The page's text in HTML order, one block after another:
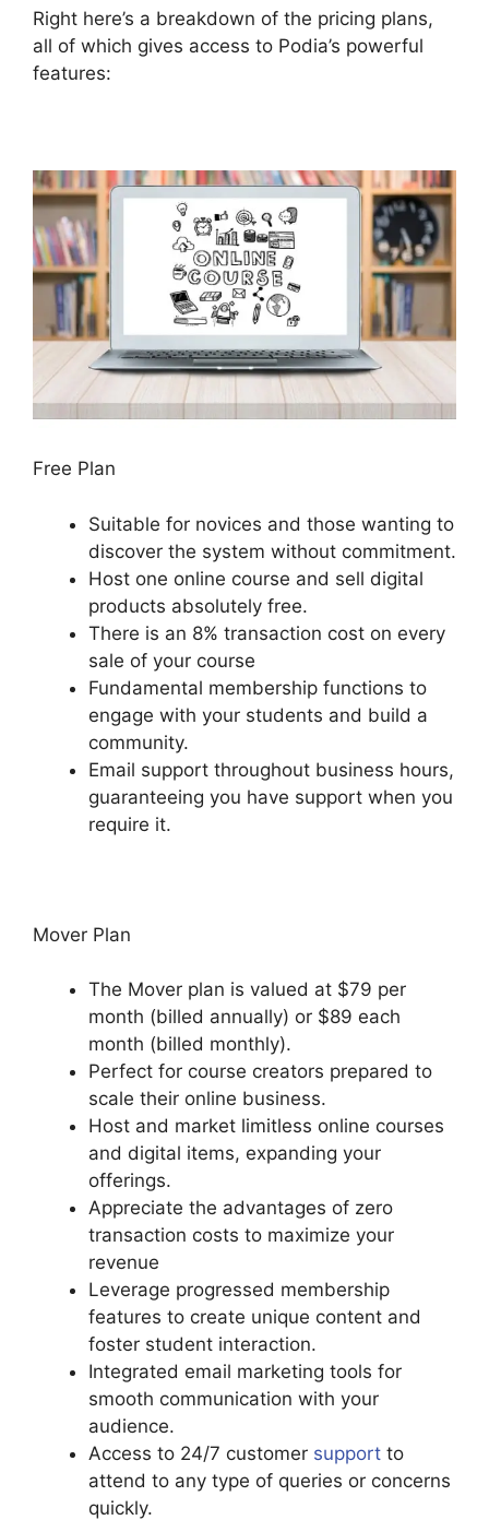
Right here’s a breakdown of the pricing plans,
all of which gives access to Podia’s powerful
features:
Free Plan
Suitable for novices and those wanting to
discover the system without commitment.
Host one online course and sell digital
products absolutely free.
There is an 8% transaction cost on every
sale of your course
Fundamental membership functions to
engage with your students and build a
community.
Email support throughout business hours,
guaranteeing you have support when you
require it.
Mover Plan
The Mover plan is valued at $79 per
month (billed annually) or $89 each
month (billed monthly).
Perfect for course creators prepared to
scale their online business.
Host and market limitless online courses
and digital items, expanding your
offerings.
Appreciate the advantages of zero
transaction costs to maximize your
revenue
Leverage progressed membership
features to create unique content and
foster student interaction.
Integrated email marketing tools for
smooth communication with your
audience.
Access to 24/7 customer support to
attend to any type of queries or concerns
quickly.